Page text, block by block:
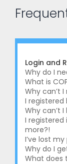
Login and
Why do I
What is
Why can’t I
I
Why can’t I
I
more?!
I’ve lost
Why do I
What does